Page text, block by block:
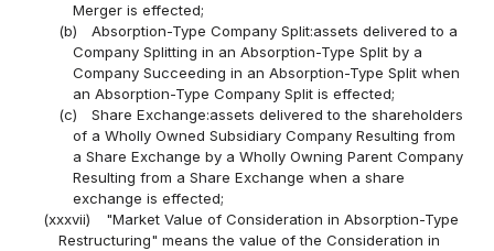
Merger is effected;
(b)
Absorption-Type Company Split:assets delivered to a
Company Splitting in an Absorption-Type Split by a
Company Succeeding in an Absorption-Type Split when
an Absorption-Type Company Split is effected;
(c)
Share Exchange:assets delivered to the shareholders
of a Wholly Owned Subsidiary Company Resulting from
a Share Exchange by a Wholly Owning Parent Company
Resulting from a Share Exchange when a share
exchange is effected;
(xxxvii)
"Market Value of Consideration in Absorption-Type
Restructuring" means the value of the Consideration in